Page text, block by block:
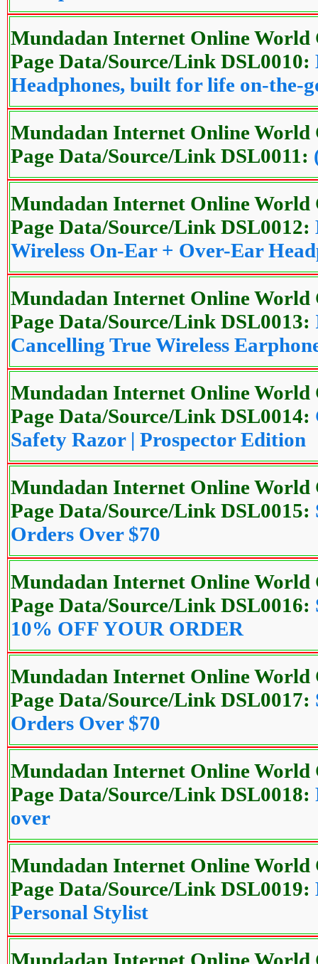
Mundadan Internet Online
Page Data/Source/Link DSL0010:
Headphones, built for life on-the-
Mundadan Internet Online
Page Data/Source/Link DSL0011:
Mundadan Internet Online
Page Data/Source/Link DSL0012:
Wireless On-Ear + Over-Ear
Mundadan Internet Online
Page Data/Source/Link DSL0013:
Cancelling True Wireless
Mundadan Internet Online
Page Data/Source/Link DSL0014:
Safety Razor | Prospector Edition
Mundadan Internet Online
Page Data/Source/Link DSL0015:
Orders Over $70
Mundadan Internet Online
Page Data/Source/Link DSL0016:
10% OFF YOUR ORDER
Mundadan Internet Online
Page Data/Source/Link DSL0017:
Orders Over $70
Mundadan Internet Online
Page Data/Source/Link DSL0018:
over
Mundadan Internet Online
Page Data/Source/Link DSL0019:
Personal Stylist